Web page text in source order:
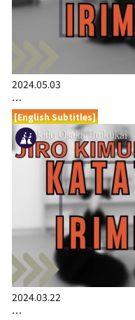
2024.05.03
…
[English Subtitles]
2024.03.22
…